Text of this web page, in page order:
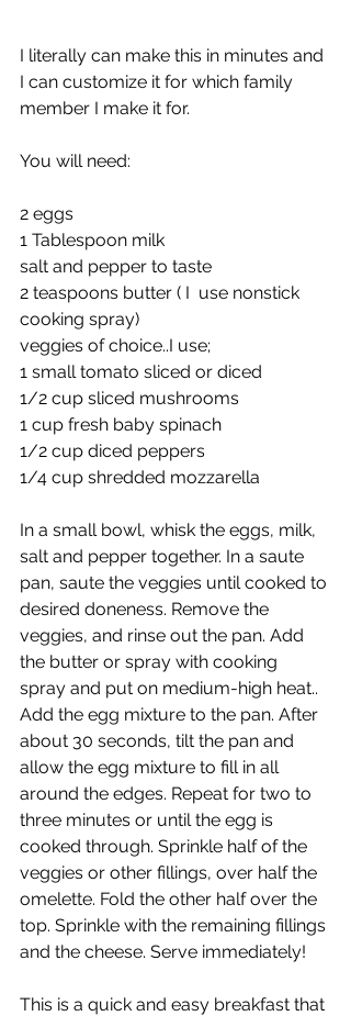
I literally can make this in minutes and
I can customize it for which family
member I make it for.
You will need:
2 eggs
1 Tablespoon milk
salt and pepper to taste
2 teaspoons butter ( I  use nonstick
cooking spray)
veggies of choice..I use;
1 small tomato sliced or diced
1/2 cup sliced mushrooms
1 cup fresh baby spinach
1/2 cup diced peppers
1/4 cup shredded mozzarella
In a small bowl, whisk the eggs, milk,
salt and pepper together. In a saute
pan, saute the veggies until cooked to
desired doneness. Remove the
veggies, and rinse out the pan. Add
the butter or spray with cooking
spray and put on medium-high heat..
Add the egg mixture to the pan. After
about 30 seconds, tilt the pan and
allow the egg mixture to fill in all
around the edges. Repeat for two to
three minutes or until the egg is
cooked through. Sprinkle half of the
veggies or other fillings, over half the
omelette. Fold the other half over the
top. Sprinkle with the remaining fillings
and the cheese. Serve immediately!
This is a quick and easy breakfast that